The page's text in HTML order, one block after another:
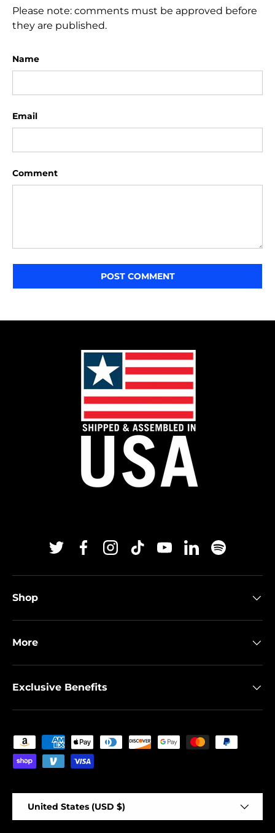
Please note: comments must be approved before
they are published.
Name
Email
Comment
POST COMMENT
TwitterFacebookInstagram
TikTokYouTubeLinkedinSpotify
Shop
More
Exclusive Benefits
Payment methods accepted
United States (USD $)